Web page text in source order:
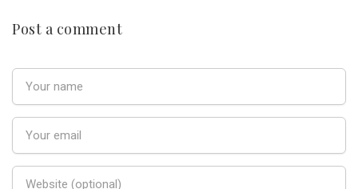
Post a comment